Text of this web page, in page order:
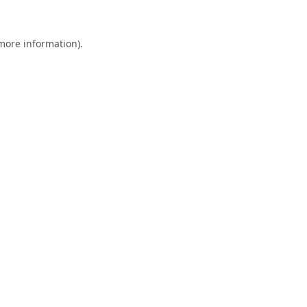
information).